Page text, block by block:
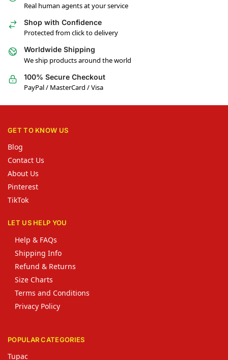
Real human agents at your service
Shop with Confidence
Protected from click to delivery
Worldwide Shipping
We ship products around the world
100% Secure Checkout
PayPal / MasterCard / Visa
GET TO KNOW US
Blog
Contact Us
About Us
Pinterest
TikTok
LET US HELP YOU
Help & FAQs
Shipping Info
Refund & Returns
Size Charts
Terms and Conditions
Privacy Policy
POPULAR CATEGORIES
Tupac